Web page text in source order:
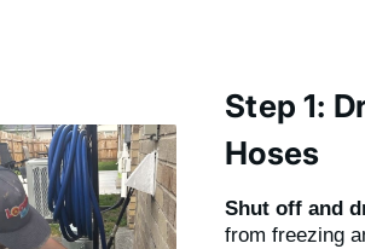
Step 1:
Hoses
Shut off and
from freezing